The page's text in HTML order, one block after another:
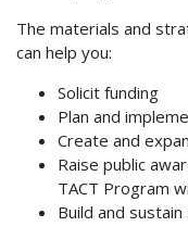
The materials and
can help you:
Solicit funding
Plan and
Create and
Raise public
TACT Program
Build and